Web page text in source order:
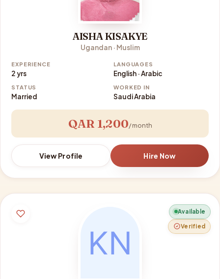
AISHA KISAKYE
Ugandan · Muslim
EXPERIENCE
2 yrs
LANGUAGES
English · Arabic
STATUS
Married
WORKED IN
Saudi Arabia
QAR 1,200/ month
View Profile Hire Now
Available
Verified